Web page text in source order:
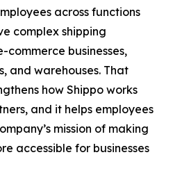
across functions
complex shipping
commerce businesses,
and warehouses. That
how Shippo works
and it helps employees
mission of making
accessible for businesses